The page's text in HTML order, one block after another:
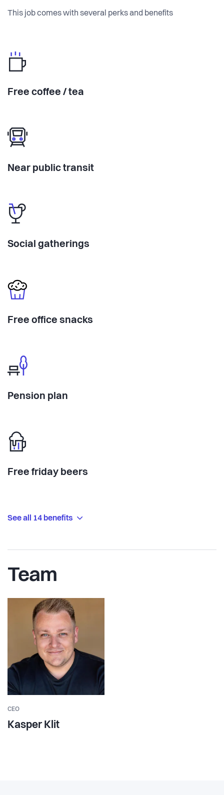
This job comes with several perks and benefits
Free coffee / tea
Near public transit
Social gatherings
Free office snacks
Pension plan
Free friday beers
See all 14 benefits
Team
CEO
Kasper Klit